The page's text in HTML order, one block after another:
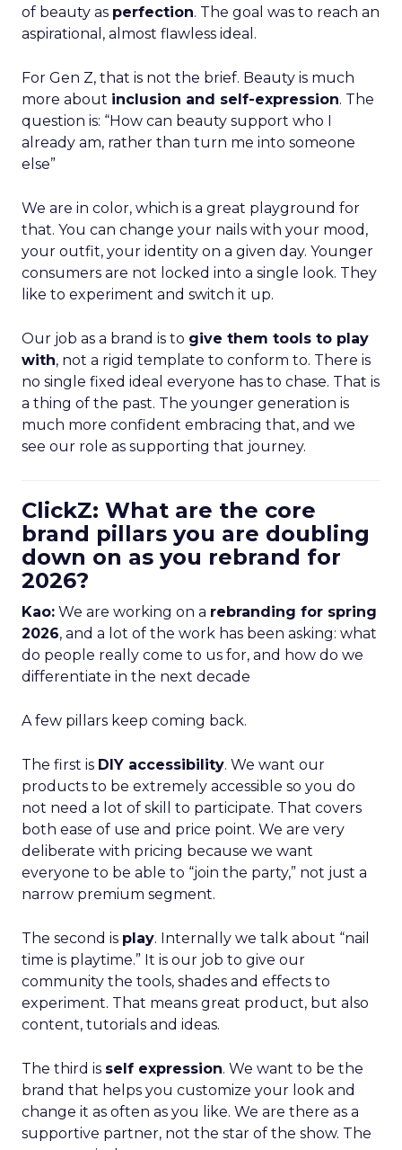
of beauty as perfection. The goal was to reach an
aspirational, almost flawless ideal.
For Gen Z, that is not the brief. Beauty is much
more about inclusion and self-expression. The
question is: “How can beauty support who I
already am, rather than turn me into someone
else”
We are in color, which is a great playground for
that. You can change your nails with your mood,
your outfit, your identity on a given day. Younger
consumers are not locked into a single look. They
like to experiment and switch it up.
Our job as a brand is to give them tools to play
with, not a rigid template to conform to. There is
no single fixed ideal everyone has to chase. That is
a thing of the past. The younger generation is
much more confident embracing that, and we
see our role as supporting that journey.
ClickZ: What are the core
brand pillars you are doubling
down on as you rebrand for
2026?
Kao: We are working on a rebranding for spring
2026, and a lot of the work has been asking: what
do people really come to us for, and how do we
differentiate in the next decade
A few pillars keep coming back.
The first is DIY accessibility. We want our
products to be extremely accessible so you do
not need a lot of skill to participate. That covers
both ease of use and price point. We are very
deliberate with pricing because we want
everyone to be able to “join the party,” not just a
narrow premium segment.
The second is play. Internally we talk about “nail
time is playtime.” It is our job to give our
community the tools, shades and effects to
experiment. That means great product, but also
content, tutorials and ideas.
The third is self expression. We want to be the
brand that helps you customize your look and
change it as often as you like. We are there as a
supportive partner, not the star of the show. The